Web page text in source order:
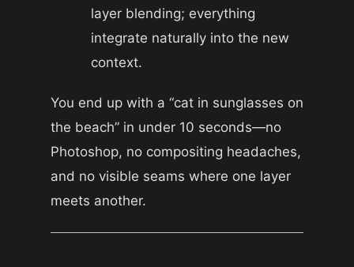
layer blending; everything
integrate naturally into the new
context.
You end up with a “cat in sunglasses on
the beach” in under 10 seconds—no
Photoshop, no compositing headaches,
and no visible seams where one layer
meets another.